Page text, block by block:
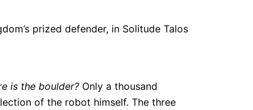
prized defender, in Solitude Talos
is the boulder? Only a thousand
of the robot himself. The three